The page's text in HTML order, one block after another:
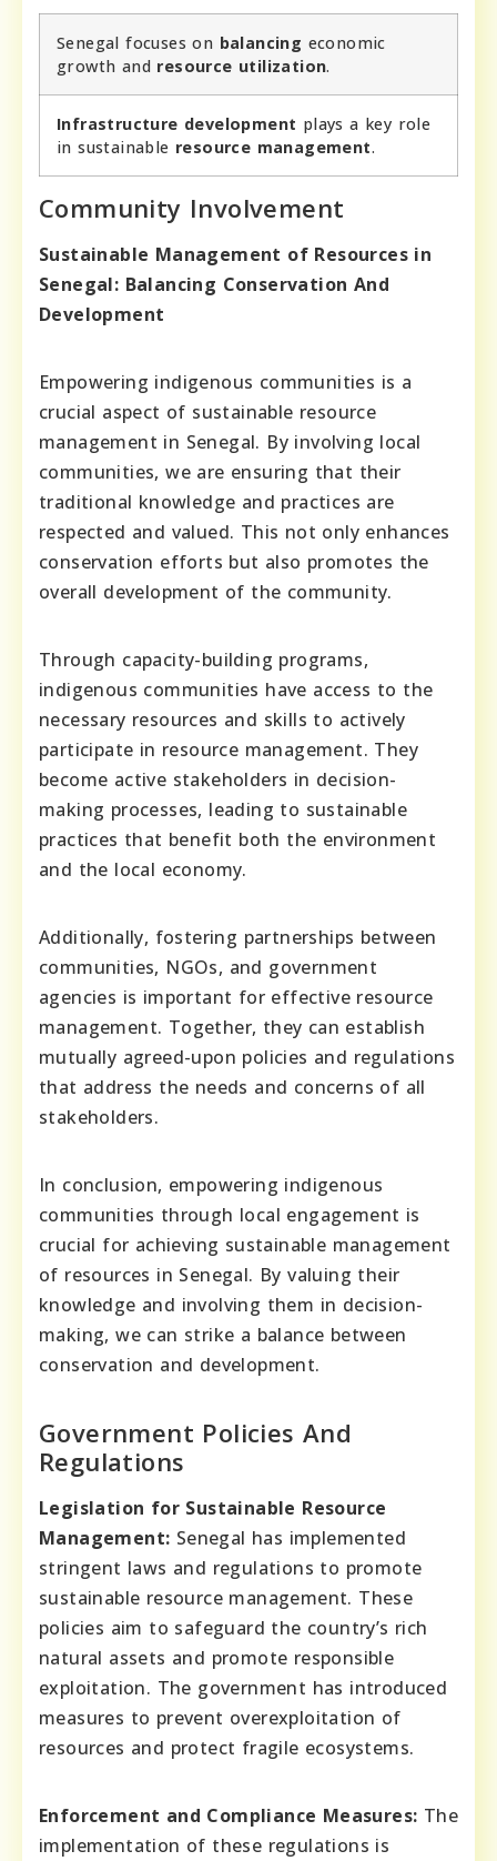
Senegal focuses on balancing economic
growth and resource utilization.
Infrastructure development plays a key role
in sustainable resource management.
Community Involvement
Sustainable Management of Resources in
Senegal: Balancing Conservation And
Development
Empowering indigenous communities is a
crucial aspect of sustainable resource
management in Senegal. By involving local
communities, we are ensuring that their
traditional knowledge and practices are
respected and valued. This not only enhances
conservation efforts but also promotes the
overall development of the community.
Through capacity-building programs,
indigenous communities have access to the
necessary resources and skills to actively
participate in resource management. They
become active stakeholders in decision-
making processes, leading to sustainable
practices that benefit both the environment
and the local economy.
Additionally, fostering partnerships between
communities, NGOs, and government
agencies is important for effective resource
management. Together, they can establish
mutually agreed-upon policies and regulations
that address the needs and concerns of all
stakeholders.
In conclusion, empowering indigenous
communities through local engagement is
crucial for achieving sustainable management
of resources in Senegal. By valuing their
knowledge and involving them in decision-
making, we can strike a balance between
conservation and development.
Government Policies And
Regulations
Legislation for Sustainable Resource
Management: Senegal has implemented
stringent laws and regulations to promote
sustainable resource management. These
policies aim to safeguard the country’s rich
natural assets and promote responsible
exploitation. The government has introduced
measures to prevent overexploitation of
resources and protect fragile ecosystems.
Enforcement and Compliance Measures: The
implementation of these regulations is